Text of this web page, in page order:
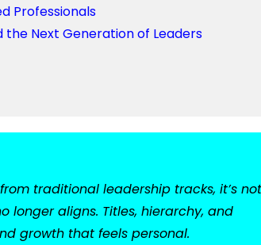
Professionals
the Next Generation of Leaders
traditional leadership tracks, it’s not
longer aligns. Titles, hierarchy, and
growth that feels personal.